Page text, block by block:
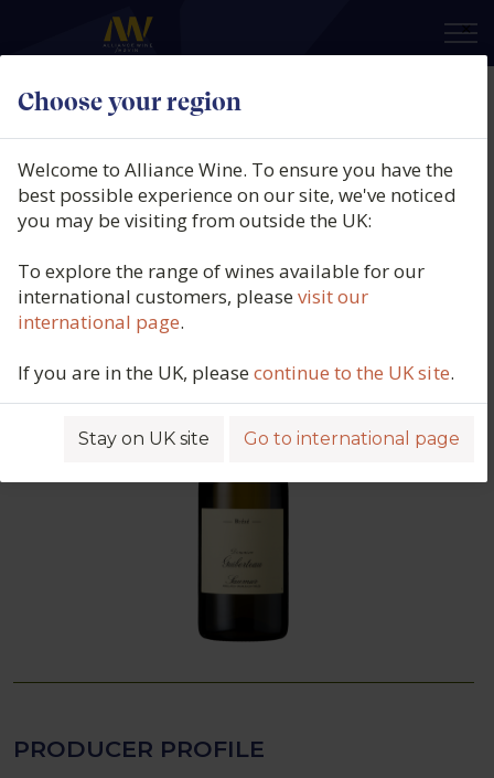
Choose your region
×
Welcome to Alliance Wine. To ensure you have the
best possible experience on our site, we've noticed
you may be visiting from outside the UK:
To explore the range of wines available for our
international customers, pleasevisit our
international page.
If you are in the UK, pleasecontinue to the UK site.
Stay on UK site Go to international page
Domaine Guiberteau, Saumur
Blanc, Breze, Loire, France, 2021
Product code: 6419
PRODUCER PROFILE